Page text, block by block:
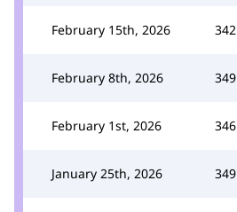
February 15th, 2026 342
February 8th, 2026 349
February 1st, 2026 346
January 25th, 2026 349